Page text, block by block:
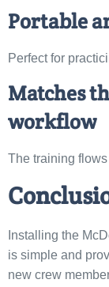
Portable
Perfect for
Matches
workflow
The training
Installing the
is simple and
new crew